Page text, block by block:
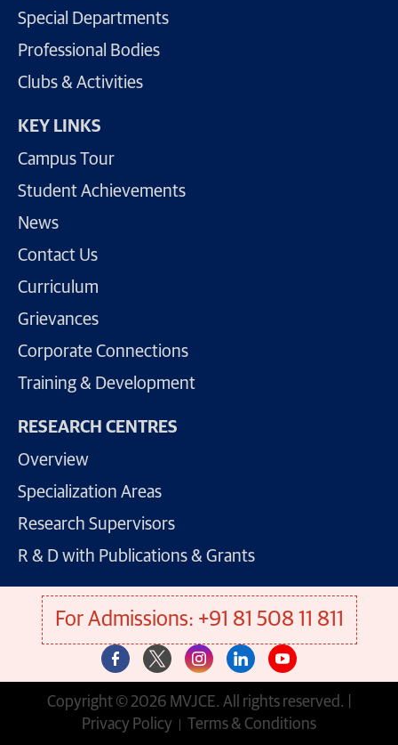
Special Departments
Professional Bodies
Clubs & Activities
KEY LINKS
Campus Tour
Student Achievements
News
Contact Us
Curriculum
Grievances
Corporate Connections
Training & Development
RESEARCH CENTRES
Overview
Specialization Areas
Research Supervisors
R & D with Publications & Grants
For Admissions: +91 81 508 11 811
Copyright © 2026 MVJCE. All rights reserved. |
Privacy Policy
Terms & Conditions